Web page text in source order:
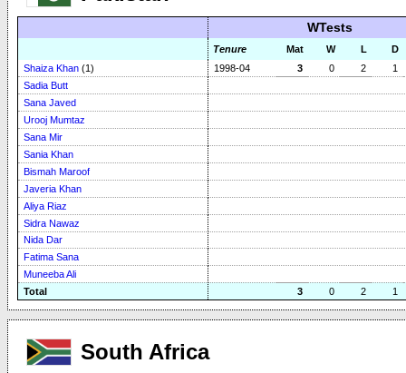
WTests
Tenure Mat W L
D
Shaiza Khan (1) 1998-04 3 0 2
1
Sadia Butt
Sana Javed
Urooj Mumtaz
Sana Mir
Sania Khan
Bismah Maroof
Javeria Khan
Aliya Riaz
Sidra Nawaz
Nida Dar
Fatima Sana
Muneeba Ali
Total
3 0 2 1
South Africa